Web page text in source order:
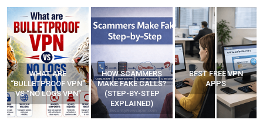
WHAT ARE
“BULLETPROOF VPN”
VS “NO LOGS VPN”
HOW SCAMMERS
MAKE FAKE CALLS?
(STEP-BY-STEP
EXPLAINED)
BEST FREE VPN
APPS